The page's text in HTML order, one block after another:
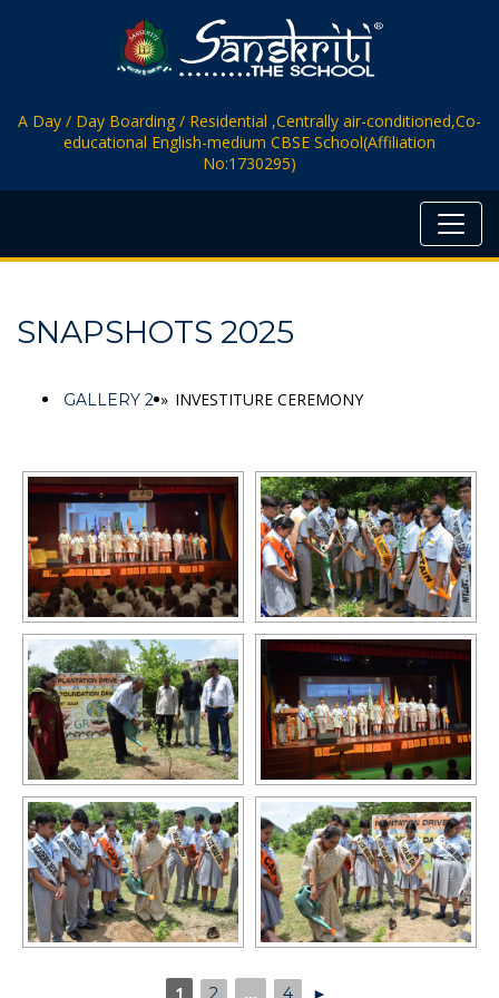
A Day / Day Boarding / Residential ,Centrally air-conditioned,Co-
educational English-medium CBSE School(Affiliation
No:1730295)
SNAPSHOTS 2025
GALLERY 2 » INVESTITURE CEREMONY
1 2 ... 4 ►